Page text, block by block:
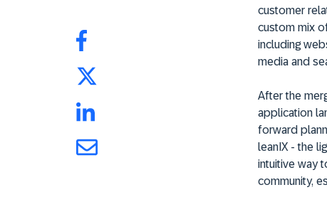
customer
custom mix
including
media and
After the
application
forward
leanIX - the
intuitive way
community,